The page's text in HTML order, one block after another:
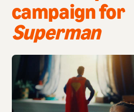
campaign for
Superman